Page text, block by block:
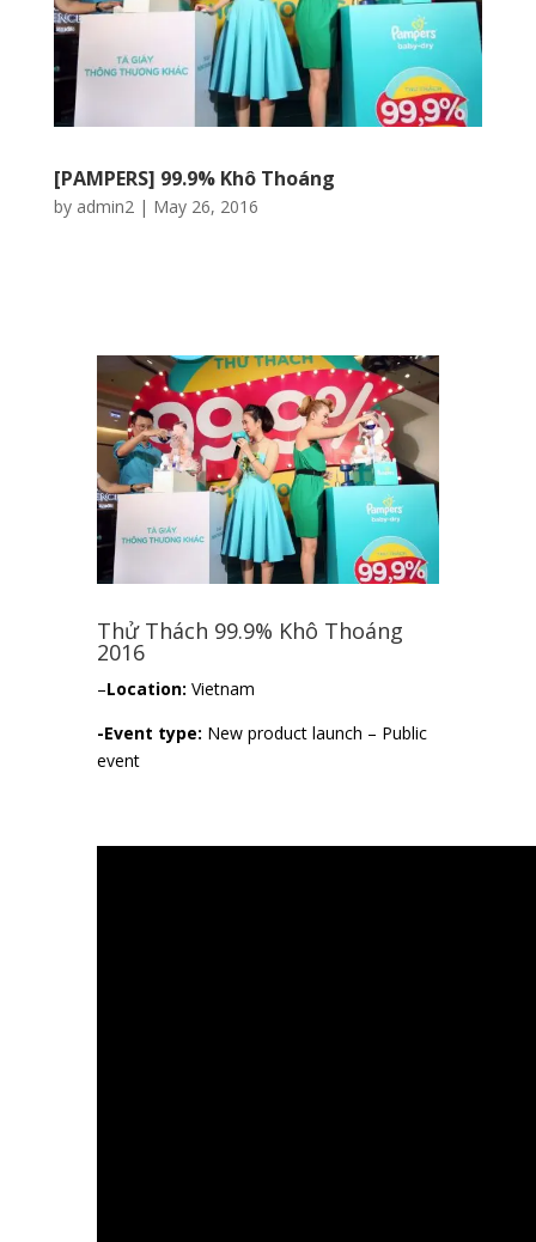
[PAMPERS] 99.9% Khô Thoáng
by admin2| May 26, 2016
Thử Thách 99.9% Khô Thoáng
2016
–Location: Vietnam
-Event type: New product launch – Public
event